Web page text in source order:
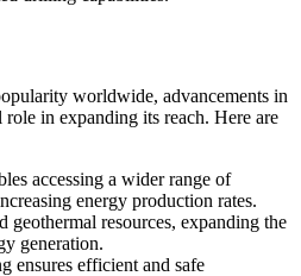
worldwide, advancements in
in expanding its reach. Here are
accessing a wider range of
energy production rates.
geothermal resources, expanding the
generation.
ensures efficient and safe